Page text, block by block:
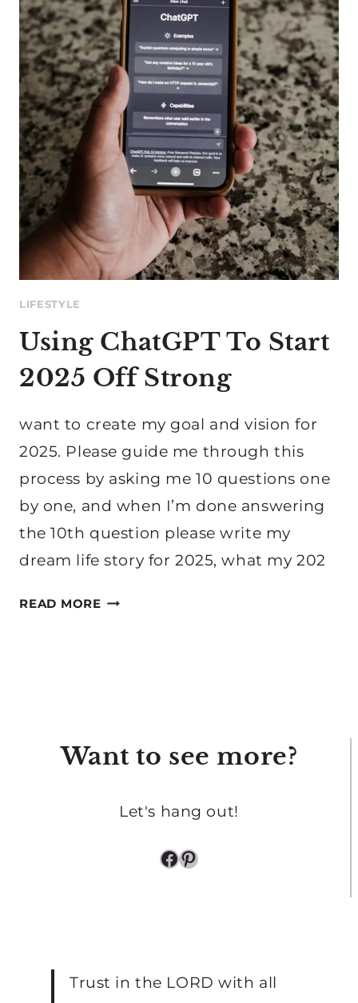
ARE
THE
BLESSING
LIFESTYLE
Using ChatGPT To Start
2025 Off Strong
want to create my goal and vision for
2025. Please guide me through this
process by asking me 10 questions one
by one, and when I’m done answering
the 10th question please write my
dream life story for 2025, what my 202
READ MOREUSING
Want to see more?
Let's hang out!
Facebook
Pinterest
Trust in the LORD with all